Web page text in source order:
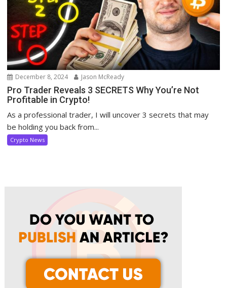
December 8, 2024 Jason McReady
Pro Trader Reveals 3 SECRETS Why You’re Not
Profitable in Crypto!
As a professional trader, I will uncover 3 secrets that may
be holding you back from...
Crypto News